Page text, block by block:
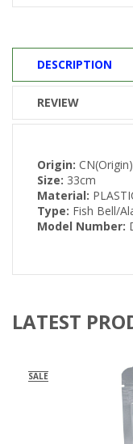
DESCRIPTION
REVIEW
Origin: CN(Origin)
Size: 33cm
Material:
Type: Fish Bell/
Model Number:
LATEST
SALE